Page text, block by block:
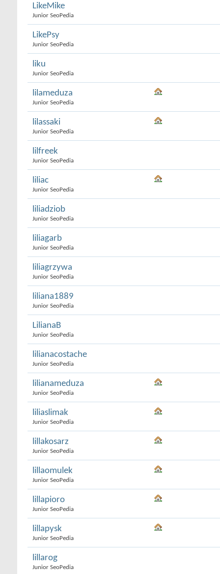
LikeMike
Junior SeoPedia
LikePsy
Junior SeoPedia
liku
Junior SeoPedia
lilameduza
Junior SeoPedia
lilassaki
Junior SeoPedia
lilfreek
Junior SeoPedia
liliac
Junior SeoPedia
liliadziob
Junior SeoPedia
liliagarb
Junior SeoPedia
liliagrzywa
Junior SeoPedia
liliana1889
Junior SeoPedia
LilianaB
Junior SeoPedia
lilianacostache
Junior SeoPedia
lilianameduza
Junior SeoPedia
liliaslimak
Junior SeoPedia
lillakosarz
Junior SeoPedia
lillaomulek
Junior SeoPedia
lillapioro
Junior SeoPedia
lillapysk
Junior SeoPedia
lillarog
Junior SeoPedia